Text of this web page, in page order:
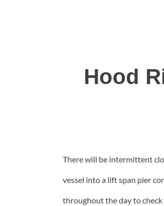
Hood
There will be intermittent
vessel into a lift span pier
throughout the day to